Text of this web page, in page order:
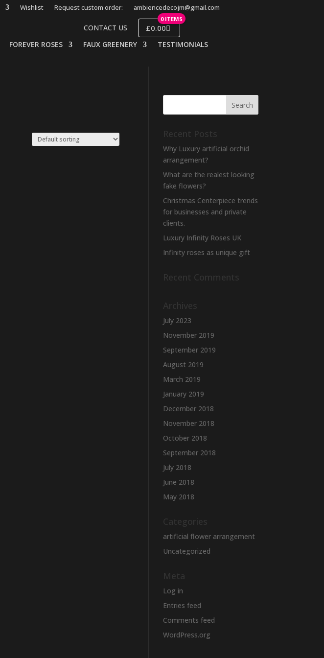
Wishlist Request custom order: ambiencedecojm@gmail.com
CONTACT US
0 ITEMS
£0.00
FOREVER ROSES FAUX GREENERY TESTIMONIALS
Recent Posts
Why Luxury artificial orchid
arrangement?
What are the realest looking
fake flowers?
Christmas Centerpiece trends
for businesses and private
clients.
Luxury Infinity Roses UK
Infinity roses as unique gift
Recent Comments
Archives
July 2023
November 2019
September 2019
August 2019
March 2019
January 2019
December 2018
November 2018
October 2018
September 2018
July 2018
June 2018
May 2018
Categories
artificial flower arrangement
Uncategorized
Meta
Log in
Entries feed
Comments feed
WordPress.org